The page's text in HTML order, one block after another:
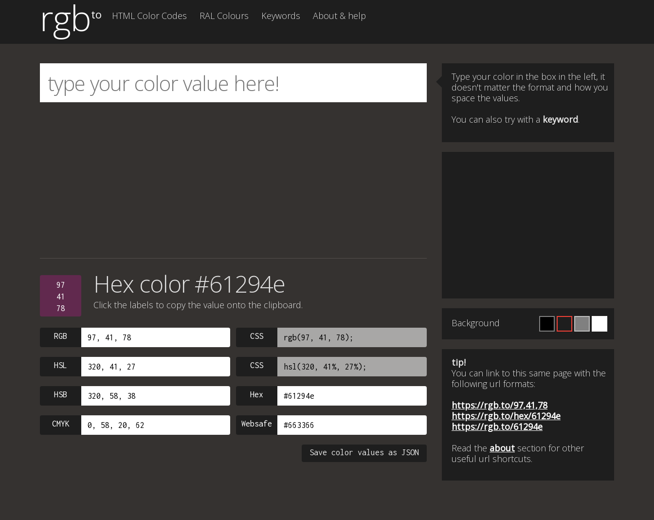
rgbto HTML Color Codes RAL Colours Keywords About & help
97
41
78
Hex color #61294e
Click the labels to copy the value onto the clipboard.
RGB CSS
HSL CSS
HSB Hex
CMYK Websafe
Save color values as JSON
Type your color in the box in the left, it
doesn't matter the format and how you
space the values.
You can also try with a keyword.
Background
tip!
You can link to this same page with the
following url formats:
https://rgb.to/97,41,78
https://rgb.to/hex/61294e
https://rgb.to/61294e
Read the about section for other
useful url shortcuts.